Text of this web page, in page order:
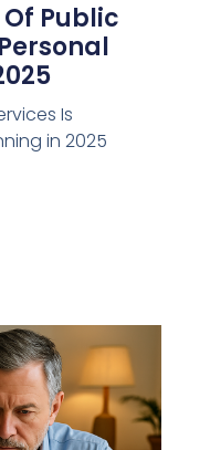
Public
Is
in 2025